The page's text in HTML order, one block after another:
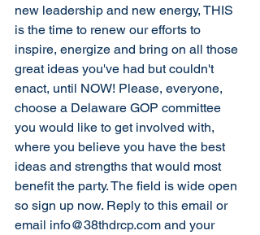
new leadership and new energy, THIS
is the time to renew our efforts to
inspire, energize and bring on all those
great ideas you've had but couldn't
enact, until NOW! Please, everyone,
choose a Delaware GOP committee
you would like to get involved with,
where you believe you have the best
ideas and strengths that would most
benefit the party. The field is wide open
so sign up now. Reply to this email or
email info@38thdrcp.com and your